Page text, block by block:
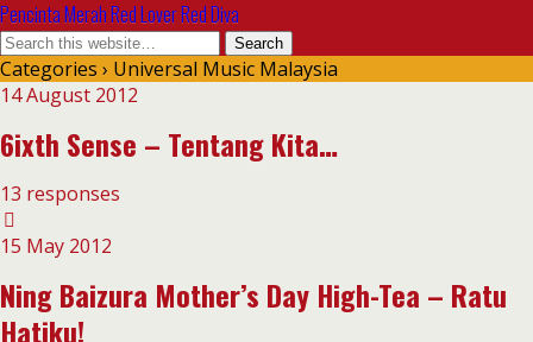
Pencinta Merah Red Lover Red Diva
Categories › Universal Music Malaysia
14 August 2012
6ixth Sense – Tentang Kita…
13 responses
15 May 2012
Ning Baizura Mother’s Day High-Tea – Ratu
Hatiku!